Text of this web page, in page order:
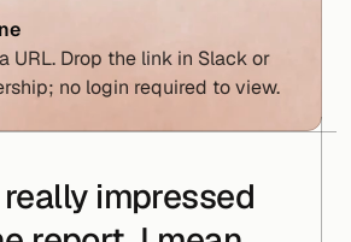
URL. Drop the link in Slack or
no login required to view.
impressed